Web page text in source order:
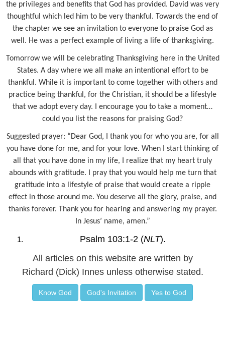
the privileges and benefits that God has provided. David was very
thoughtful which led him to be very thankful. Towards the end of
the chapter we see an invitation to everyone to praise God as
well. He was a perfect example of living a life of thanksgiving.
Tomorrow we will be celebrating Thanksgiving here in the United
States. A day where we all make an intentional effort to be
thankful. While it is important to come together with others and
practice being thankful, for the Christian, it should be a lifestyle
that we adopt every day. I encourage you to take a moment…
could you list the reasons for praising God?
Suggested prayer: “Dear God, I thank you for who you are, for all
you have done for me, and for your love. When I start thinking of
all that you have done in my life, I realize that my heart truly
abounds with gratitude. I pray that you would help me turn that
gratitude into a lifestyle of praise that would create a ripple
effect in those around me. You deserve all the glory, praise, and
thanks forever. Thank you for hearing and answering my prayer.
In Jesus’ name, amen.”
Psalm 103:1-2 (NLT).
All articles on this website are written by
Richard (Dick) Innes unless otherwise stated.